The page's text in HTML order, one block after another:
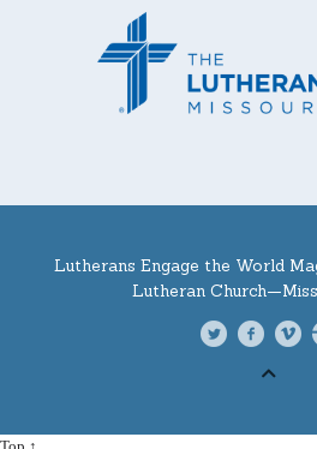
Lutherans Engage the World
Lutheran